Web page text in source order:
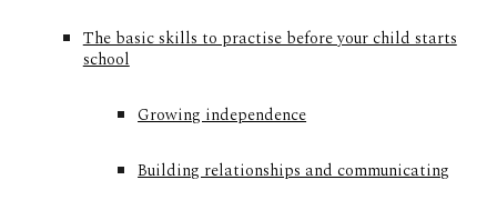
The basic skills to practise before your child starts
school
Growing independence​
Building relationships and communicating